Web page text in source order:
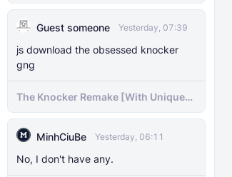
Guest someone Yesterday, 07:39
js download the obsessed knocker
gng
The Knocker Remake [With Unique
AI]
MinhCiuBe Yesterday, 06:11
No, I don't have any.